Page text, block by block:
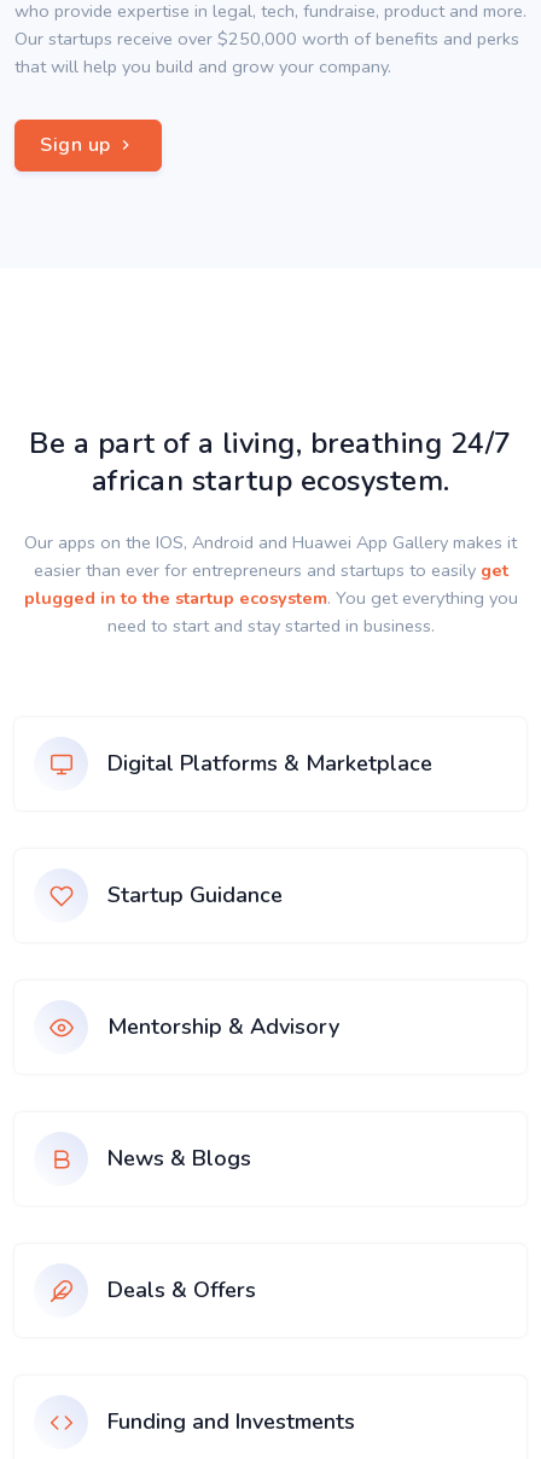
who provide expertise in legal, tech, fundraise, product and more.
Our startups receive over $250,000 worth of benefits and perks
that will help you build and grow your company.
Sign up
Be a part of a living, breathing 24/7
african startup ecosystem.
Our apps on the IOS, Android and Huawei App Gallery makes it
easier than ever for entrepreneurs and startups to easily get
plugged in to the startup ecosystem. You get everything you
need to start and stay started in business.
Digital Platforms & Marketplace
Startup Guidance
Mentorship & Advisory
News & Blogs
Deals & Offers
Funding and Investments